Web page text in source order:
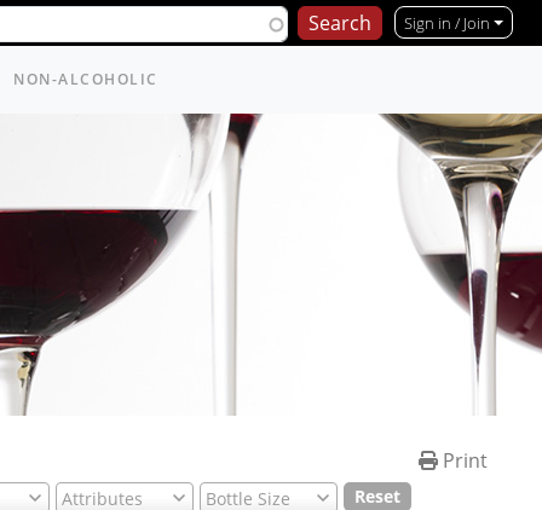
Sign in / Join
NON-ALCOHOLIC
Print
Reset